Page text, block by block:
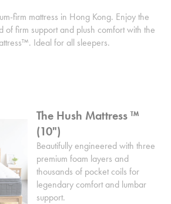
firm mattress in Hong Kong. Enjoy the
of firm support and plush comfort with the
Ideal for all sleepers.
The Hush Mattress ™
(10")
Beautifully engineered with three
premium foam layers and
thousands of pocket coils for
legendary comfort and lumbar
support.